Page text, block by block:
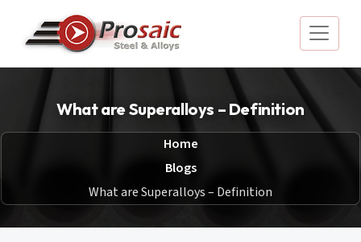
What are Superalloys – Definition
Home
Blogs
What are Superalloys – Definition